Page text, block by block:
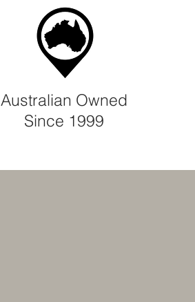
Australian Owned
Since 1999